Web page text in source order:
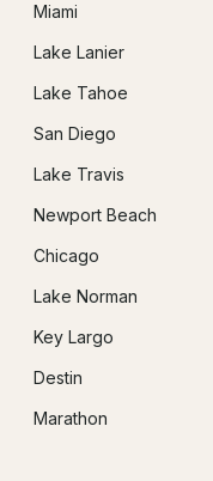
Miami
Lake Lanier
Lake Tahoe
San Diego
Lake Travis
Newport Beach
Chicago
Lake Norman
Key Largo
Destin
Marathon